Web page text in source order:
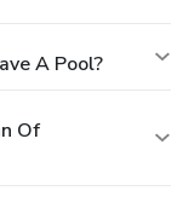
A Pool?
Of